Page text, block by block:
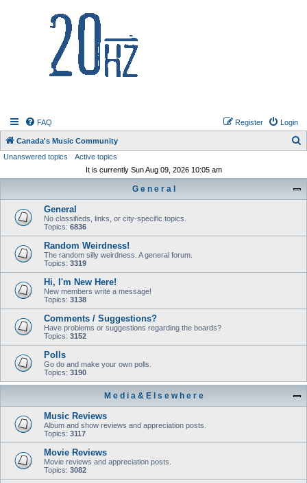
FAQ Login
Register
Canada's Music Community
Unanswered topics
Active topics
It is currently Sun Aug 09, 2026 10:05 am
G e n e r a l
General
No classifieds, links, or city-specific topics.
Topics: 6836
Random Weirdness!
The random silly weirdness. A general forum.
Topics: 3319
Hi, I'm New Here!
New members write a message!
Topics: 3138
Comments / Suggestions?
Have problems or suggestions regarding the boards?
Topics: 3152
Polls
Go do and make your own polls.
Topics: 3190
M e d i a & E l s e w h e r e
Music Reviews
Album and show reviews and appreciation posts.
Topics: 3117
Movie Reviews
Movie reviews and appreciation posts.
Topics: 3082